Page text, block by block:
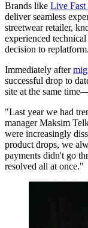
Brands like Live Fast
deliver seamless
streetwear retailer,
experienced
decision to replatform.
Immediately after
successful drop to
site at the same
"Last year we had
manager Maksim
were increasingly
product drops, we
payments didn't go
resolved all at once."